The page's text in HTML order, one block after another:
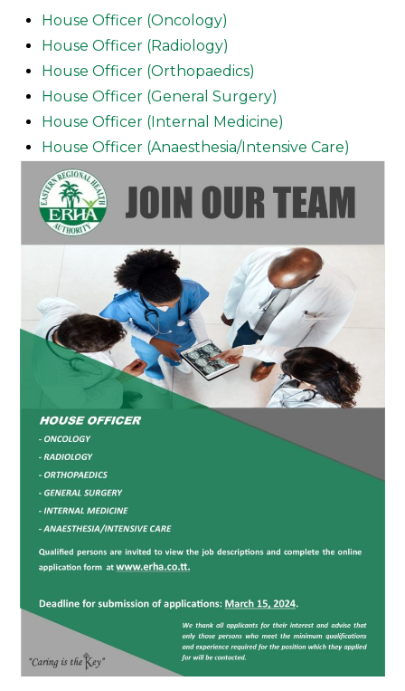
House Officer (Oncology)
House Officer (Radiology)
House Officer (Orthopaedics)
House Officer (General Surgery)
House Officer (Internal Medicine)
House Officer (Anaesthesia/Intensive Care)